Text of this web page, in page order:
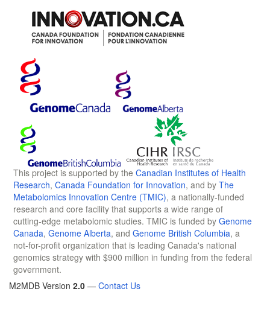
This project is supported by the Canadian Institutes of Health
Research, Canada Foundation for Innovation, and by The
Metabolomics Innovation Centre (TMIC), a nationally-funded
research and core facility that supports a wide range of
cutting-edge metabolomic studies. TMIC is funded by Genome
Canada, Genome Alberta, and Genome British Columbia, a
not-for-profit organization that is leading Canada's national
genomics strategy with $900 million in funding from the federal
government.
M2MDB Version 2.0 — Contact Us